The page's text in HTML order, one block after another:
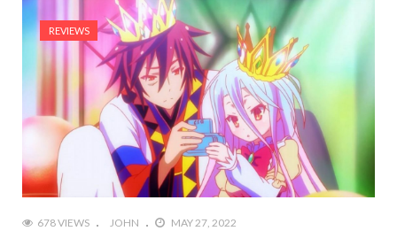
REVIEWS
678 VIEWS JOHN MAY 27, 2022